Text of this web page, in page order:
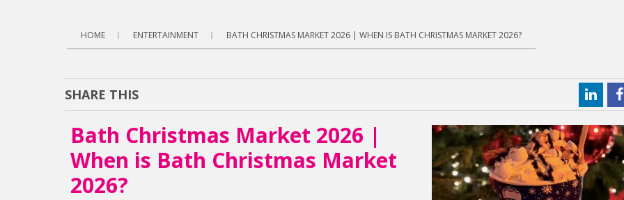
HOME ENTERTAINMENT BATH CHRISTMAS MARKET 2026 | WHEN IS BATH CHRISTMAS MARKET 2026?
SHARE THIS
Bath Christmas Market 2026 |
When is Bath Christmas Market
2026?